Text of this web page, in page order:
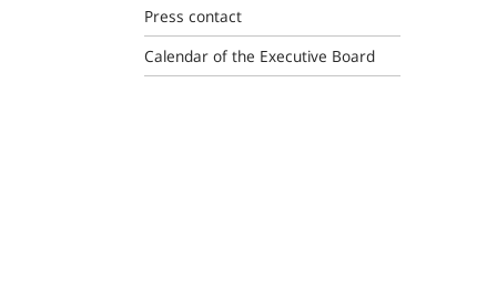
Press contact
Calendar of the Executive Board